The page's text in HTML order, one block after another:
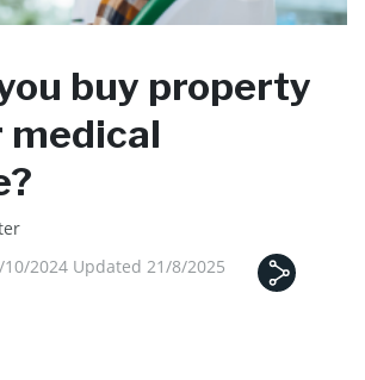
buy property
medical
10/2024 Updated 21/8/2025